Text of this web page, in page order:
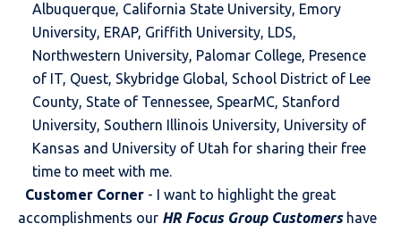
Albuquerque, California State University, Emory
University, ERAP, Griffith University, LDS,
Northwestern University, Palomar College, Presence
of IT, Quest, Skybridge Global, School District of Lee
County, State of Tennessee, SpearMC, Stanford
University, Southern Illinois University, University of
Kansas and University of Utah for sharing their free
time to meet with me.
Customer Corner - I want to highlight the great
accomplishments our HR Focus Group Customershave